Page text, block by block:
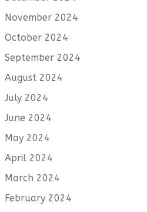
November 2024
October 2024
September 2024
August 2024
July 2024
June 2024
May 2024
April 2024
March 2024
February 2024